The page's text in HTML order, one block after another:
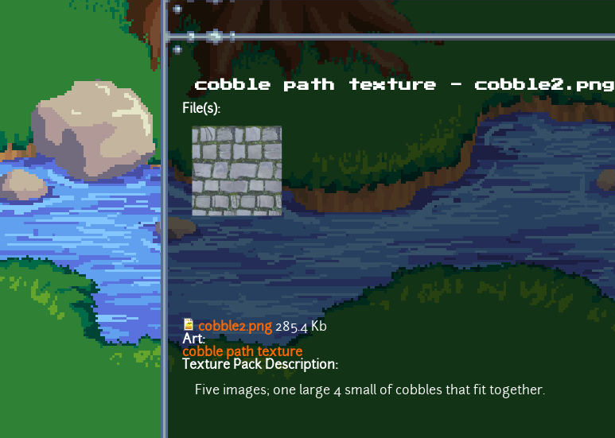
cobble path texture - cobble2.png
File(s):
cobble2.png 285.4 Kb
Art:
cobble path texture
Texture Pack Description:
Five images; one large 4 small of cobbles that fit together.